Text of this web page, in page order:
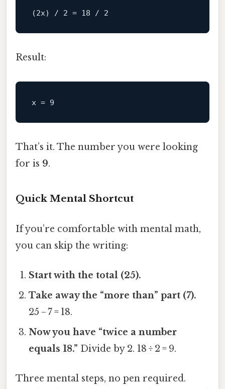
Result:
x = 9
That’s it. The number you were looking
for is 9.
Quick Mental Shortcut
If you’re comfortable with mental math,
you can skip the writing:
Start with the total (25).
Take away the “more than” part (7).
25 − 7 = 18.
Now you have “twice a number
equals 18.” Divide by 2. 18 ÷ 2 = 9.
Three mental steps, no pen required.